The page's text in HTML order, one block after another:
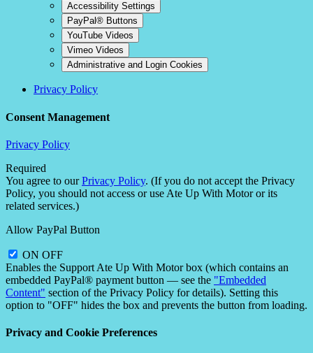
Accessibility Settings
PayPal® Buttons
YouTube Videos
Vimeo Videos
Administrative and Login Cookies
Privacy Policy
Consent Management
Privacy Policy
Required
You agree to ourPrivacy Policy. (If you do not accept the Privacy
Policy, you should not access or use Ate Up With Motor or its
related services.)
Allow PayPal Button
ON OFF
Enables the Support Ate Up With Motor box (which contains an
embedded PayPal® payment button — see the "Embedded
Content" section of the Privacy Policy for details). Setting this
option to "OFF" hides the box and prevents the button from loading.
Privacy and Cookie Preferences